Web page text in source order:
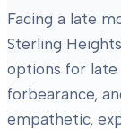
Resources
Free tools and
About
Our story and
Facing a late
Sterling
options for
forbearance,
empathetic,